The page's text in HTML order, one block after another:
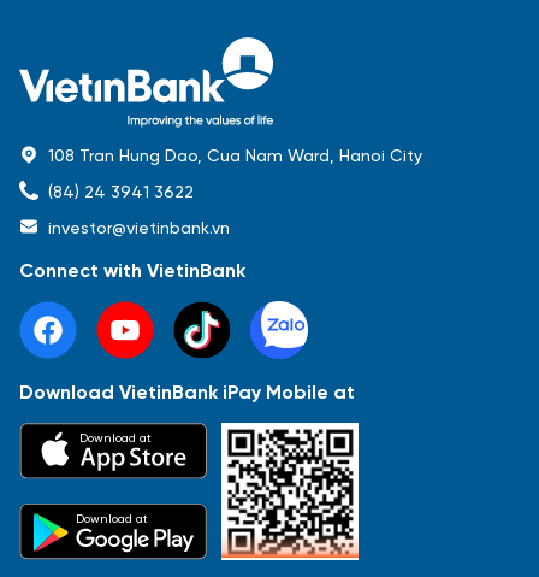
Báo cáo tài chính Thông tin giao dịch
Sự kiện
108 Tran Hung Dao, Cua Nam Ward, Hanoi City
(84) 24 3941 3622
investor@vietinbank.vn
Connect with VietinBank
Download VietinBank iPay Mobile at
Download at
Download at